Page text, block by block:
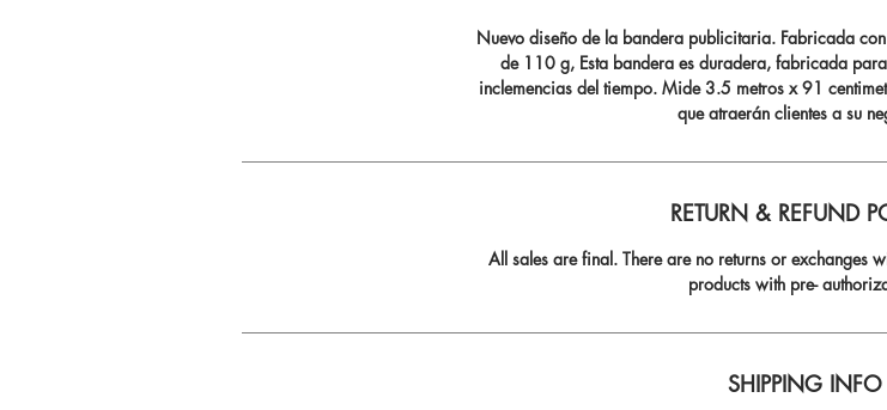
Nuevo diseño de la bandera publicitaria. Fabricada
de 110 g, Esta bandera es duradera, fabricada
inclemencias del tiempo. Mide 3.5 metros x 91
que atraerán clientes a su
RETURN & REFUND
All sales are final. There are no returns or exchanges
products with pre-
SHIPPING INFO